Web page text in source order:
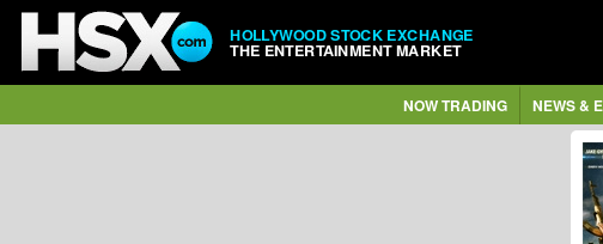
HOLLYWOOD STOCK EXCHANGE
THE ENTERTAINMENT MARKET
NOW TRADING NEWS &